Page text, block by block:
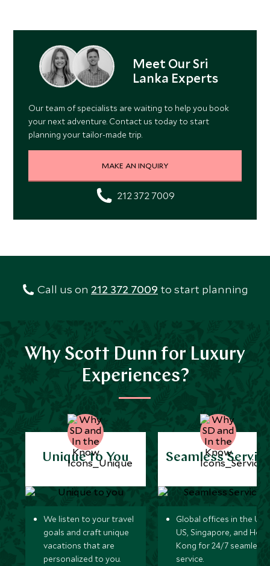
Meet Our Sri
Lanka Experts
Our team of specialists are waiting to help you book
your next adventure. Contact us today to start
planning your tailor-made trip.
MAKE AN INQUIRY
212 372 7009
Call us on 212 372 7009 to start planning
Why Scott Dunn for Luxury
Experiences?
Unique to You
We listen to your travel
goals and craft unique
vacations that are
personalized to you.
Seamless
Global offices in the UK,
US, Singapore, and
Kong for 24/7 seamless
service.